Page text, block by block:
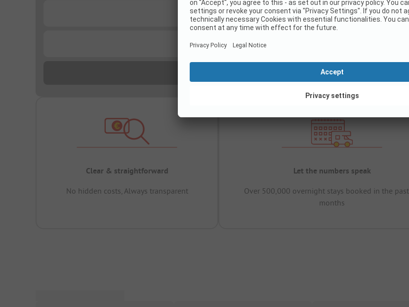
Clear & straightforward
No hidden costs, Always transparent
Let the numbers speak
Over 500,000 overnight stays booked in the
months